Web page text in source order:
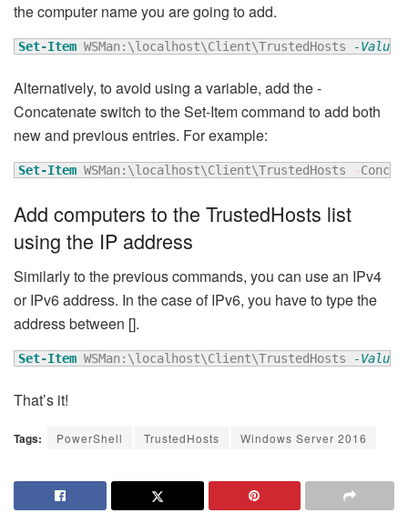
the computer name you are going to add.
Set-Item WSMan:\localhost\Client\TrustedHosts -Value
Alternatively, to avoid using a variable, add the -
Concatenate switch to the Set-Item command to add both
new and previous entries. For example:
Set-Item WSMan:\localhost\Client\TrustedHosts -
Add computers to the TrustedHosts list
using the IP address
Similarly to the previous commands, you can use an IPv4
or IPv6 address. In the case of IPv6, you have to type the
address between [].
Set-Item WSMan:\localhost\Client\TrustedHosts -Value
That’s it!
Tags: PowerShell TrustedHosts Windows Server 2016